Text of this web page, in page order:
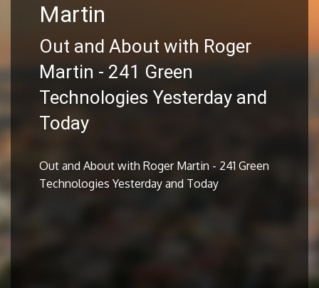
Martin
Out and About with Roger
Martin - 241 Green
Technologies Yesterday and
Today
Out and About with Roger Martin - 241 Green
Technologies Yesterday and Today